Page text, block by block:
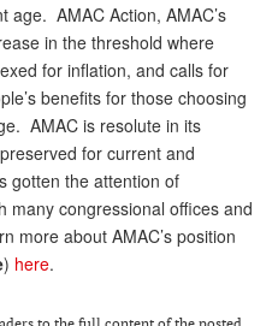
DONATE
age. AMAC Action, AMAC’s
in the threshold where
for inflation, and calls for
benefits for those choosing
AMAC is resolute in its
for current and
gotten the attention of
many congressional offices and
more about AMAC’s position
) here.